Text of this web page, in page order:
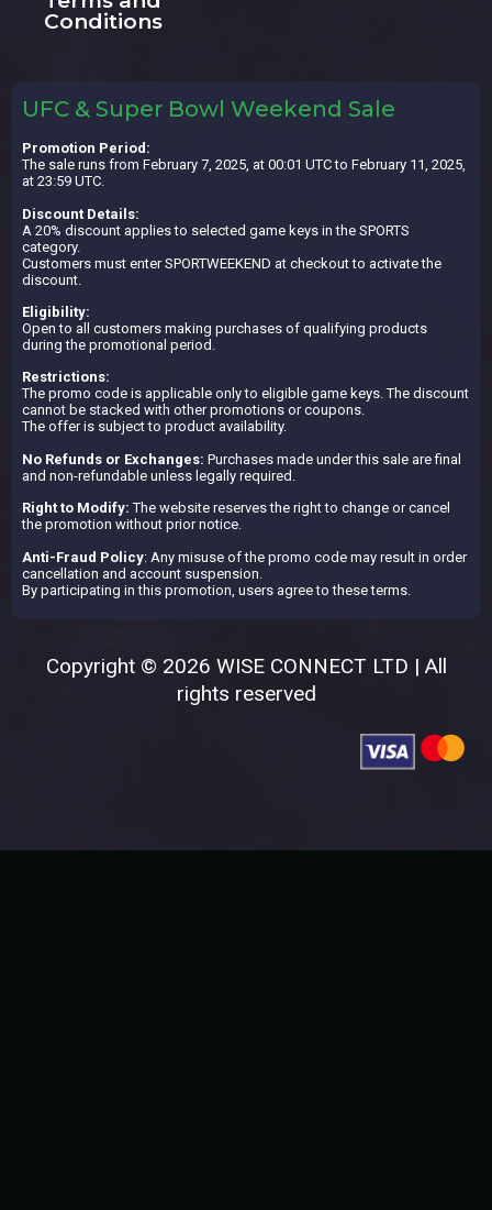
Conditions
UFC & Super Bowl Weekend Sale
Promotion Period:
The sale runs from February 7, 2025, at 00:01 UTC to February 11, 2025,
at 23:59 UTC.
Discount Details:
A 20% discount applies to selected game keys in the SPORTS
category.
Customers must enter SPORTWEEKEND at checkout to activate the
discount.
Eligibility:
Open to all customers making purchases of qualifying products
during the promotional period.
Restrictions:
The promo code is applicable only to eligible game keys. The discount
cannot be stacked with other promotions or coupons.
The offer is subject to product availability.
No Refunds or Exchanges: Purchases made under this sale are final
and non-refundable unless legally required.
Right to Modify: The website reserves the right to change or cancel
the promotion without prior notice.
Anti-Fraud Policy: Any misuse of the promo code may result in order
cancellation and account suspension.
By participating in this promotion, users agree to these terms.
Copyright © 2026 WISE CONNECT LTD | All
rights reserved